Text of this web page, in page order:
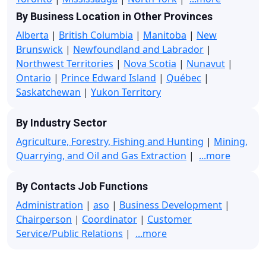
By Business Location in Other Provinces
Alberta | British Columbia | Manitoba | New
Brunswick | Newfoundland and Labrador |
Northwest Territories | Nova Scotia | Nunavut |
Ontario | Prince Edward Island | Québec |
Saskatchewan | Yukon Territory
By Industry Sector
Agriculture, Forestry, Fishing and Hunting | Mining,
Quarrying, and Oil and Gas Extraction | ...more
By Contacts Job Functions
Administration | aso | Business Development |
Chairperson | Coordinator | Customer
Service/Public Relations | ...more